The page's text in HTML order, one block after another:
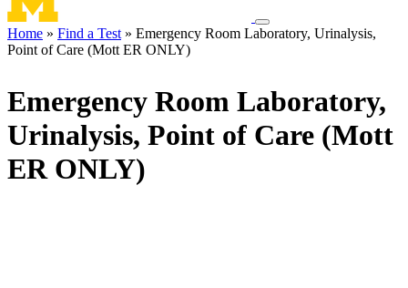
Toggle
navigation
Breadcrumb
Home Find a Test
Emergency Room Laboratory, Urinalysis,
Point of Care (Mott ER ONLY)
Emergency Room Laboratory,
Urinalysis, Point of Care (Mott
ER ONLY)